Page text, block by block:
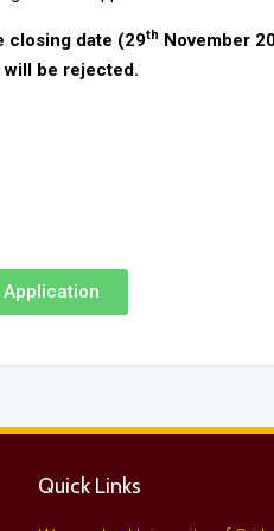
closing date (29th November
be rejected.
Application
Quick Links